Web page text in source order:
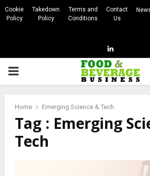
Cookie
Policy
Takedown
Policy
Terms and
Conditions
Contact
Us
Linkedin
PRIMARY
Home Emerging Science & Tech
Tag : Emerging
Tech